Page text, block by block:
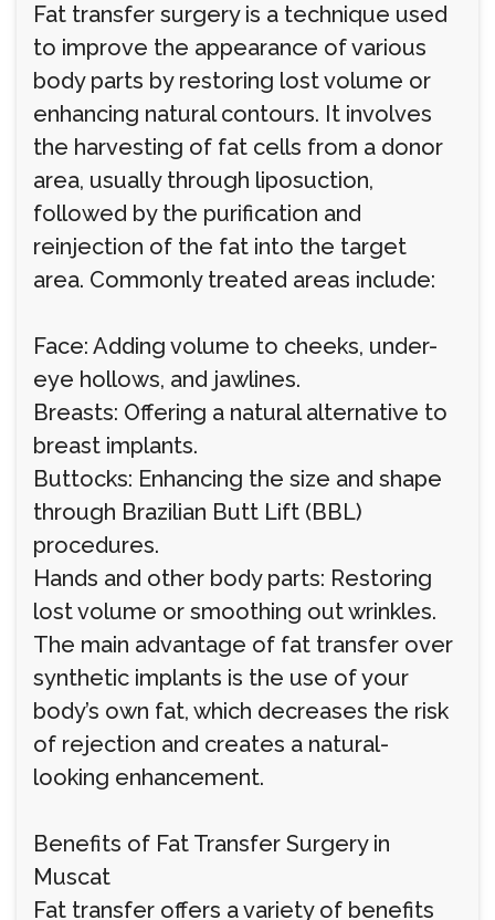
Fat transfer surgery is a technique used
to improve the appearance of various
body parts by restoring lost volume or
enhancing natural contours. It involves
the harvesting of fat cells from a donor
area, usually through liposuction,
followed by the purification and
reinjection of the fat into the target
area. Commonly treated areas include:
Face: Adding volume to cheeks, under-
eye hollows, and jawlines.
Breasts: Offering a natural alternative to
breast implants.
Buttocks: Enhancing the size and shape
through Brazilian Butt Lift (BBL)
procedures.
Hands and other body parts: Restoring
lost volume or smoothing out wrinkles.
The main advantage of fat transfer over
synthetic implants is the use of your
body’s own fat, which decreases the risk
of rejection and creates a natural-
looking enhancement.
Benefits of Fat Transfer Surgery in
Muscat
Fat transfer offers a variety of benefits